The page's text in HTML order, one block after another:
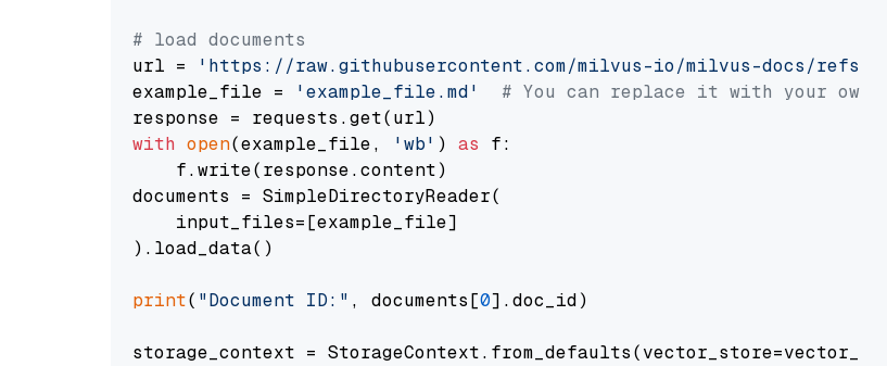
# load documents
url =
'https://raw.githubusercontent.com/milvus-io/milvus-docs/refs/
example_file =
'example_file.md'
# You can replace it with your own
with open(example_file, 'wb' ) as f:
    f.write(response.content)
documents = SimpleDirectoryReader(
    input_files=[example_file]
).load_data()
print( "Document ID:" , documents[0].doc_id)
storage_context =